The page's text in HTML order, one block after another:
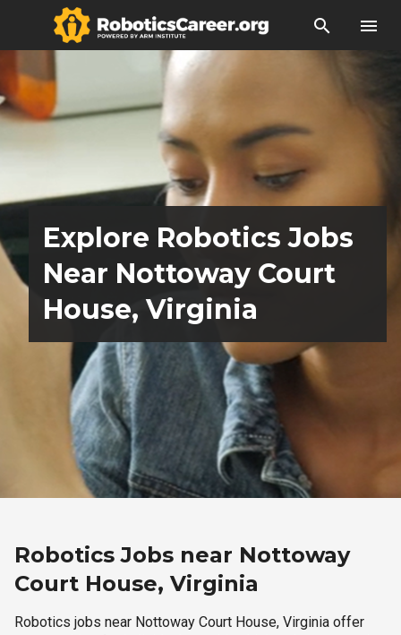
search menu
Explore Robotics Jobs
Near Nottoway Court
House, Virginia
Robotics Jobs near Nottoway
Court House, Virginia
Robotics jobs near Nottoway Court House, Virginia offer